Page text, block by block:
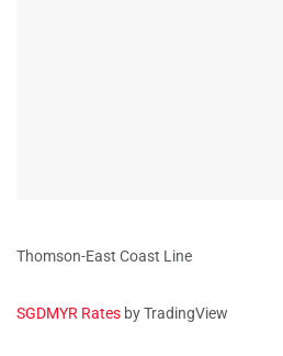
Thomson-East Coast Line
SGDMYR Rates by TradingView